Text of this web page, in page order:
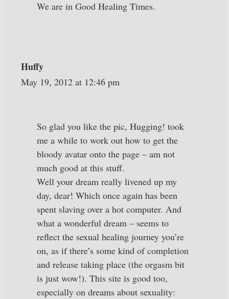
We are in Good Healing Times.
Huffy
May 19, 2012 at 12:46 pm
So glad you like the pic, Hugging! took
me a while to work out how to get the
bloody avatar onto the page – am not
much good at this stuff.
Well your dream really livened up my
day, dear! Which once again has been
spent slaving over a hot computer. And
what a wonderful dream – seems to
reflect the sexual healing journey you’re
on, as if there’s some kind of completion
and release taking place (the orgasm bit
is just wow!). This site is good too,
especially on dreams about sexuality: